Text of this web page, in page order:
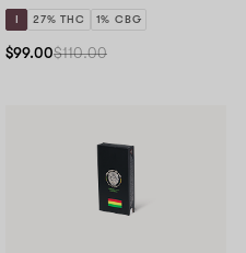
I 27% THC 1% CBG
$99.00$110.00